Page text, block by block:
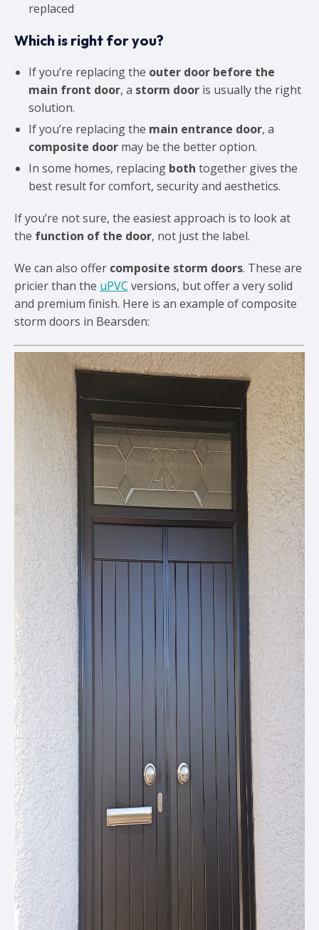
replaced
Which is right for you?
If you’re replacing the outer door before the
main front door, a storm door is usually the right
solution.
If you’re replacing the main entrance door, a
composite door may be the better option.
In some homes, replacing both together gives the
best result for comfort, security and aesthetics.
If you’re not sure, the easiest approach is to look at
the function of the door, not just the label.
We can also offer composite storm doors. These are
pricier than the uPVC versions, but offer a very solid
and premium finish. Here is an example of composite
storm doors in Bearsden: